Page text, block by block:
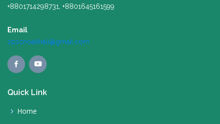
+8801714298731, +8801645161599
Email
zpscnoakhali@gmail.com
Quick Link
Home